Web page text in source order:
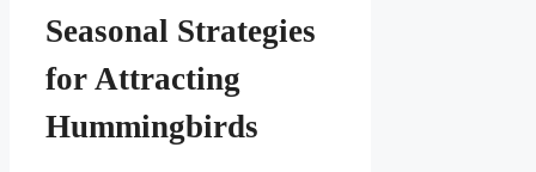
Seasonal Strategies
for Attracting
Hummingbirds